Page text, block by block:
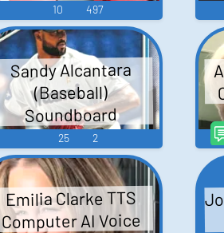
10 497
Sandy Alcantara
(Baseball)
Soundboard
25 2
Emilia Clarke TTS
Computer AI Voice